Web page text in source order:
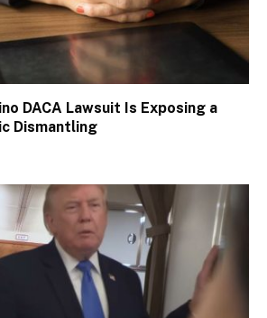
DACA Lawsuit Is Exposing a
Dismantling